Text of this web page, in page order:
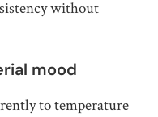
without
mood
to temperature